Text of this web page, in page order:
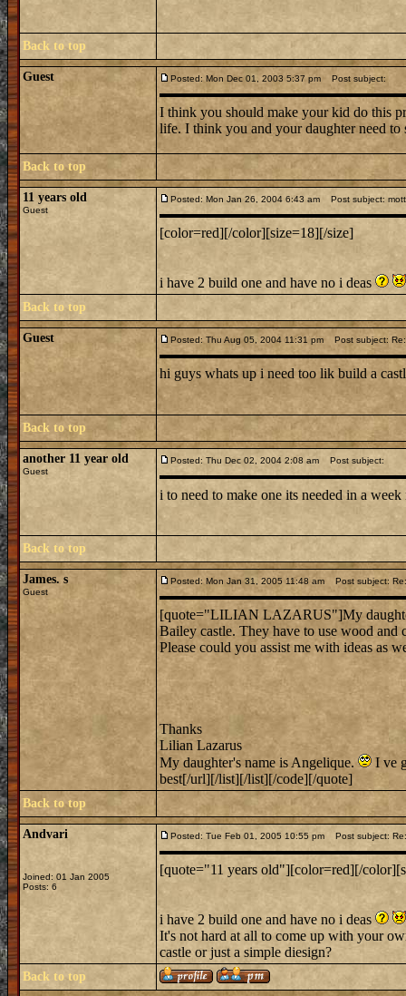
Back to top
Guest Posted: Mon Dec 01, 2003 5:37 pm Post subject:
I think you should make your kid do this
life. I think you and your daughter need to
Back to top
11 years old
Guest
Posted: Mon Jan 26, 2004 6:43 am Post subject:
[color=red][/color][size=18][/size]
i have 2 build one and have no i deas
Back to top
Guest Posted: Thu Aug 05, 2004 11:31 pm Post subject: Re:
hi guys whats up i need too lik build a
Back to top
another 11 year old
Guest
Posted: Thu Dec 02, 2004 2:08 am Post subject:
i to need to make one its needed in a
Back to top
James. s
Guest
Posted: Mon Jan 31, 2005 11:48 am Post subject: Re:
[quote="LILIAN LAZARUS"]My
Bailey castle. They have to use wood and
Please could you assist me with ideas as
Thanks
Lilian Lazarus
My daughter's name is Angelique.
I ve
best[/url][/list][/list][/code][/quote]
Back to top
Andvari
Joined: 01 Jan 2005
Posts: 6
Posted: Tue Feb 01, 2005 10:55 pm Post subject:
[quote="11 years old"][color=red][/
i have 2 build one and have no i deas
It's not hard at all to come up with your
castle or just a simple diesign?
Back to top